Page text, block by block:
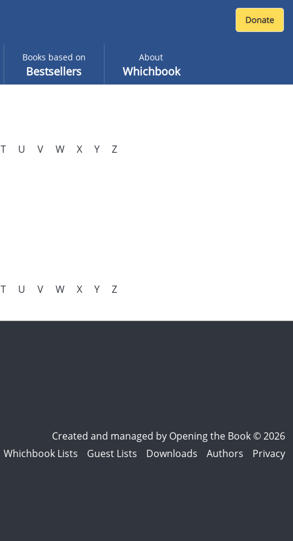
Books based on
Bestsellers
About
Whichbook
T U V W X Y Z
T U V W X Y Z
Created and managed by Opening the Book © 2026
Whichbook Lists Guest Lists Downloads Authors Privacy